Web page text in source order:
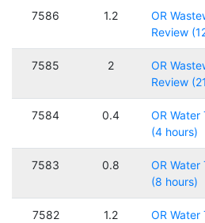
7586 1.2
OR
Review
7585 2
OR
Review
7584 0.4
OR Water
(4 hours)
7583 0.8
OR Water
(8 hours)
7582 1.2
OR Water